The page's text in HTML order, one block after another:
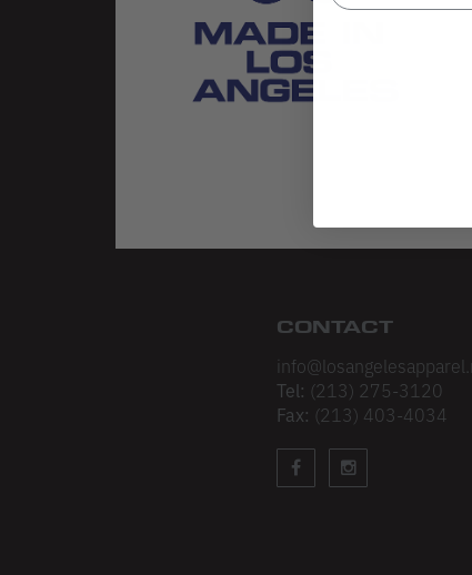
CONTACT
Tel: (213) 275-3120
Fax: (213) 403-4034